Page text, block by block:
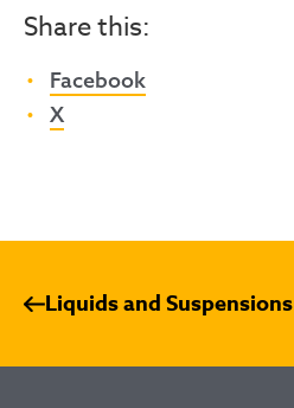
Share this:
Facebook
X
Liquids and Suspensions